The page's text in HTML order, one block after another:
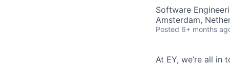
Software
Amsterdam,
Posted 6+ months
At EY, we’re all in